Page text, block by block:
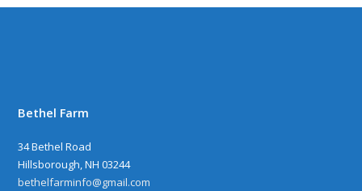
Bethel Farm
34 Bethel Road
Hillsborough, NH 03244
bethelfarminfo@gmail.com